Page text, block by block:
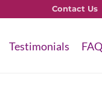
Contact Us
Testimonials FAQ